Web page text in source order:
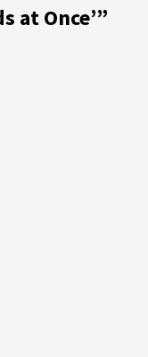
at Once’”